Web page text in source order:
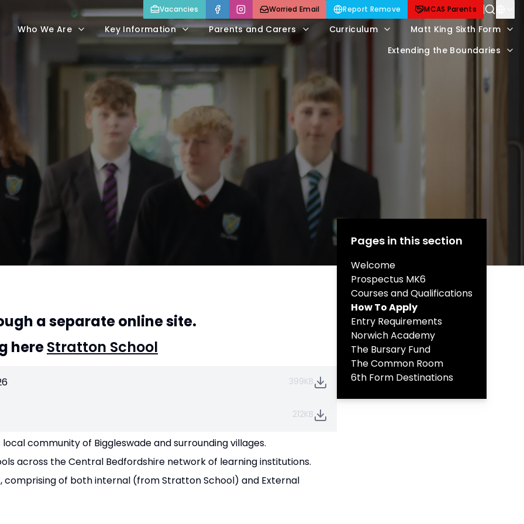
Who We Are Key Information Parents and Carers Curriculum
Matt King Sixth Form
Extending the Boundaries
Vacancies Worried Email Report Remove MCAS Parents
a separate online site.
hereStratton School
399KB
212KB
community of Biggleswade and surrounding villages.
across the Central Bedfordshire network of learning institutions.
comprising of both internal (from Stratton School) and External
Pages in this section
Welcome
Prospectus MK6
Courses and Qualifications
How To Apply
Entry Requirements
Norwich Academy
The Bursary Fund
The Common Room
6th Form Destinations